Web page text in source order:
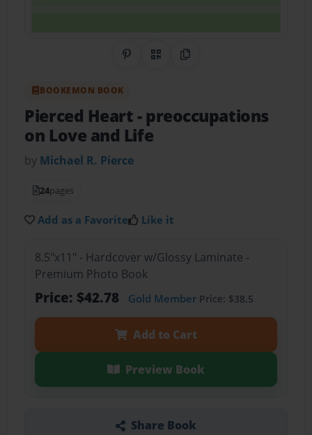
Share on Pinterest
QR CodeCopy Link
BOOKEMON BOOK
Pierced Heart- preoccupations
on Love and Life
by Michael R. Pierce
24pages
Add as a Favorite Like it
8.5"x11" - Hardcover w/Glossy Laminate -
Premium Photo Book
Price: $42.78 Gold MemberPrice: $38.5
Add to Cart
Preview Book
Share Book